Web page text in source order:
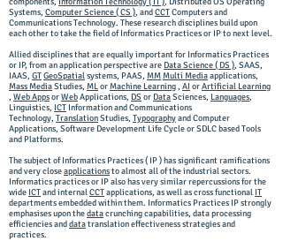
Systems, Computer Science ( CS ), andCCTComputers and
Communications Technology. These research disciplines build upon
each other to take the field of Informatics Practices or IP to next level.
Allied disciplines that are equally important for Informatics Practices
or IP, from an application perspective are Data Science ( DS ), SAAS,
IAAS, GTGeoSpatialsystems, PAAS, MMMulti Mediaapplications,
Mass MediaStudies, MLorMachine Learning, AI orArtificial Learning
, Web AppsorWebApplications, DS or DataSciences, Languages,
Linguistics, ICT Information and Communications
Technology, TranslationStudies, Typographyand Computer
Applications, Software Development Life Cycle or SDLC based Tools
and Platforms.
The subject of Informatics Practices ( IP ) has significant ramifications
and very closeapplicationsto almost all of the industrial sectors.
Informatics practices or IP also has very similar repercussions for the
wide ICTand internalCCTapplications, as well as cross functional IT
departments embedded within them. Informatics Practices IP strongly
emphasises upon thedatacrunching capabilities, data processing
efficiencies anddatatranslation effectiveness strategies and
practices.